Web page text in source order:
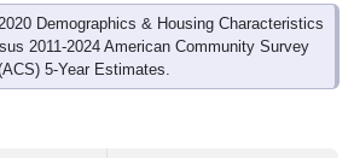
Demographics & Housing Characteristics
2011-2024 American Community Survey
5-Year Estimates.